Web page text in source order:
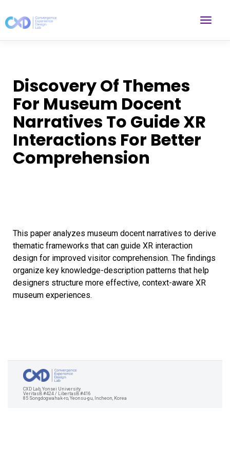
Discovery Of Themes
For Museum Docent
Narratives To Guide XR
Interactions For Better
Comprehension
This paper analyzes museum docent narratives to derive
thematic frameworks that can guide XR interaction
design for improved visitor comprehension. The findings
organize key knowledge-description patterns that help
designers structure more effective, context-aware XR
museum experiences.
CXD Lab, Yonsei University
VeritasB #424 / LibertasB #416
85 Songdogwahak-ro, Yeonsu-gu, Incheon, Korea